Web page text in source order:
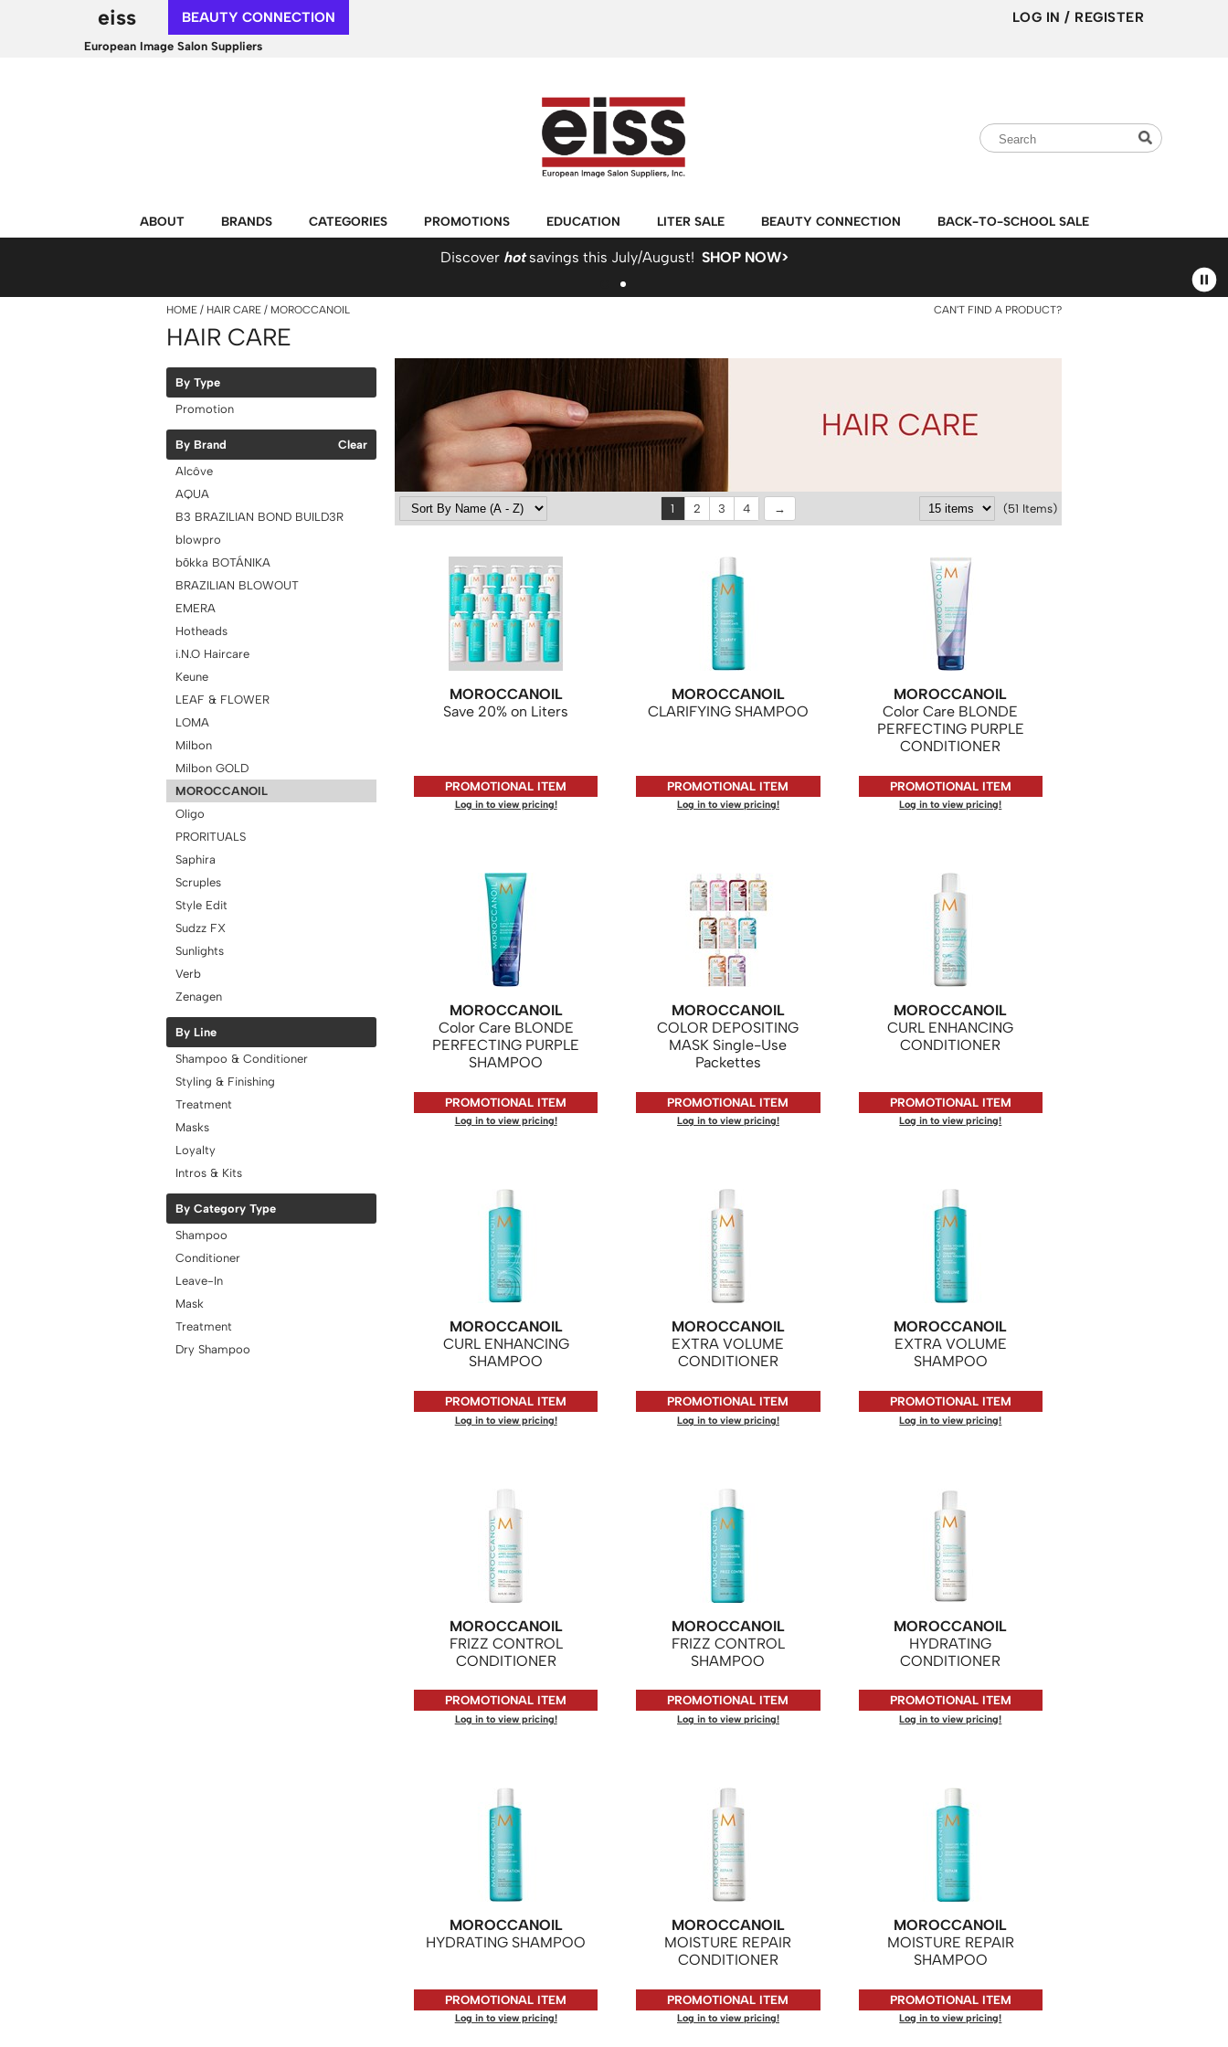
European Image Salon Suppliers
eiss BEAUTY CONNECTION LOG IN / REGISTER
Search
Type:Site
Search
ABOUT BRANDS CATEGORIES PROMOTIONS EDUCATION LITER SALE BEAUTY CONNECTION BACK-TO-SCHOOL SALE
Discover hotsavings this July/August! SHOP NOW>
HOME HAIR CARE MOROCCANOIL CAN'T FIND A PRODUCT?
HAIR CARE
By Type
Promotion
By Brand
Clear
Alcôve
AQUA
B3 BRAZILIAN BOND BUILD3R
blowpro
bōkka BOTÁNIKA
BRAZILIAN BLOWOUT
EMERA
Hotheads
i.N.O Haircare
Keune
LEAF & FLOWER
LOMA
Milbon
Milbon GOLD
MOROCCANOIL
Oligo
PRORITUALS
Saphira
Scruples
Style Edit
Sudzz FX
Sunlights
Verb
Zenagen
By Line
Shampoo & Conditioner
Styling & Finishing
Treatment
Masks
Loyalty
Intros & Kits
By Category Type
Shampoo
Conditioner
Leave-In
Mask
Treatment
Dry Shampoo
(51 Items)
1 2 3 4
MOROCCANOIL
Save 20% on Liters
PROMOTIONAL ITEM
Log in to view pricing!
MOROCCANOIL
CLARIFYING SHAMPOO
PROMOTIONAL ITEM
Log in to view pricing!
MOROCCANOIL
Color Care BLONDE
PERFECTING PURPLE
CONDITIONER
PROMOTIONAL ITEM
Log in to view pricing!
MOROCCANOIL
Color Care BLONDE
PERFECTING PURPLE
SHAMPOO
PROMOTIONAL ITEM
Log in to view pricing!
MOROCCANOIL
COLOR DEPOSITING
MASK Single-Use
Packettes
PROMOTIONAL ITEM
Log in to view pricing!
MOROCCANOIL
CURL ENHANCING
CONDITIONER
PROMOTIONAL ITEM
Log in to view pricing!
MOROCCANOIL
CURL ENHANCING
SHAMPOO
PROMOTIONAL ITEM
Log in to view pricing!
MOROCCANOIL
EXTRA VOLUME
CONDITIONER
PROMOTIONAL ITEM
Log in to view pricing!
MOROCCANOIL
EXTRA VOLUME
SHAMPOO
PROMOTIONAL ITEM
Log in to view pricing!
MOROCCANOIL
FRIZZ CONTROL
CONDITIONER
PROMOTIONAL ITEM
Log in to view pricing!
MOROCCANOIL
FRIZZ CONTROL
SHAMPOO
PROMOTIONAL ITEM
Log in to view pricing!
MOROCCANOIL
HYDRATING
CONDITIONER
PROMOTIONAL ITEM
Log in to view pricing!
MOROCCANOIL
HYDRATING SHAMPOO
PROMOTIONAL ITEM
Log in to view pricing!
MOROCCANOIL
MOISTURE REPAIR
CONDITIONER
PROMOTIONAL ITEM
Log in to view pricing!
MOROCCANOIL
MOISTURE REPAIR
SHAMPOO
PROMOTIONAL ITEM
Log in to view pricing!